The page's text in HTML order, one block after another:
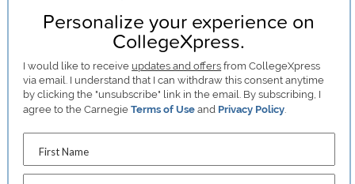
Personalize your experience on
CollegeXpress.
I would like to receive updates and offers from CollegeXpress
via email. I understand that I can withdraw this consent anytime
by clicking the "unsubscribe" link in the email. By subscribing, I
agree to the CarnegieTerms of Use and Privacy Policy
First Name